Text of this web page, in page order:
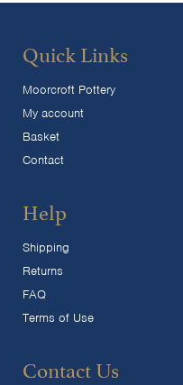
Quick Links
Moorcroft Pottery
My account
Basket
Contact
Help
Shipping
Returns
FAQ
Terms of Use
Contact Us